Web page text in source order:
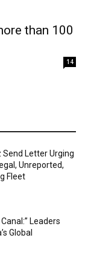
than 100
14
Send Letter Urging
Unreported,
Fleet
Leaders
Global